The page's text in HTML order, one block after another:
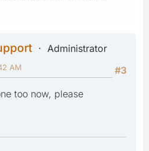
Administrator
#3
AM
too now, please